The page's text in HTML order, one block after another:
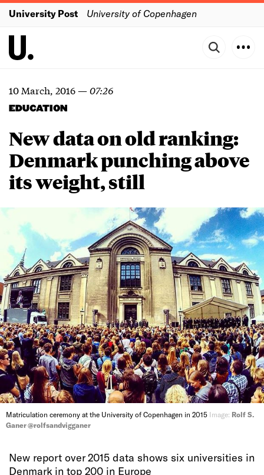
University Post University of Copenhagen
10 March, 2016—07:26
EDUCATION
New data on old ranking:
Denmark punching above
its weight, still
Matriculation ceremony at the University of Copenhagen in 2015 Image: Rolf S.
Ganer @rolfsandvigganer
New report over 2015 data shows six universities in
Denmark in top 200 in Europe